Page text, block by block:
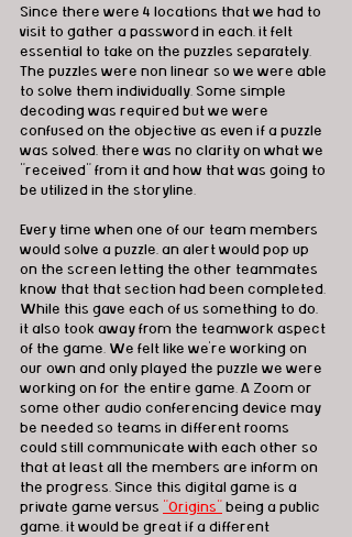
Since there were 4 locations that we had to
visit to gather a password in each, it felt
essential to take on the puzzles separately.
The puzzles were non linear so we were able
to solve them individually. Some simple
decoding was required but we were
confused on the objective as even if a puzzle
was solved, there was no clarity on what we
"received" from it and how that was going to
be utilized in the storyline.
Every time when one of our team members
would solve a puzzle, an alert would pop up
on the screen letting the other teammates
know that that section had been completed.
While this gave each of us something to do,
it also took away from the teamwork aspect
of the game. We felt like we're working on
our own and only played the puzzle we were
working on for the entire game. A Zoom or
some other audio conferencing device may
be needed so teams in different rooms
could still communicate with each other so
that at least all the members are inform on
the progress. Since this digital game is a
private game versus
"Origins"
being a public
game, it would be great if a different